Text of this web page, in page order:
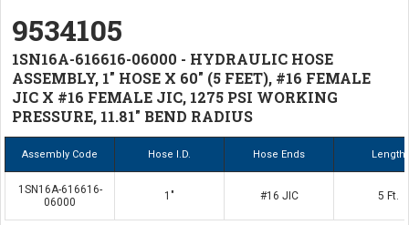
9534105
1SN16A-616616-06000 - HYDRAULIC HOSE
ASSEMBLY, 1" HOSE X 60" (5 FEET), #16 FEMALE
JIC X #16 FEMALE JIC, 1275 PSI WORKING
PRESSURE, 11.81" BEND RADIUS
Assembly Code Hose I.D. Hose Ends Length
1SN16A-616616-
06000
1" #16 JIC 5 Ft.